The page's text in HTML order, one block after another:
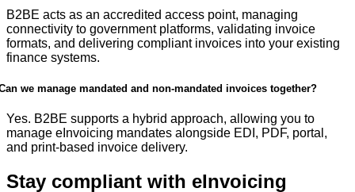
B2BE acts as an accredited access point, managing
connectivity to government platforms, validating invoice
formats, and delivering compliant invoices into your existing
finance systems.
we manage mandated and non-mandated invoices together?
Yes. B2BE supports a hybrid approach, allowing you to
manage eInvoicing mandates alongside EDI, PDF, portal,
and print-based invoice delivery.
Stay compliant with eInvoicing